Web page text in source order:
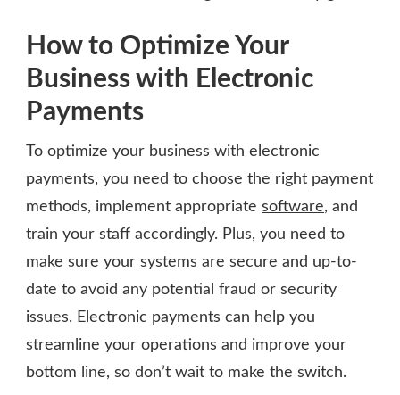
How to Optimize Your
Business with Electronic
Payments
To optimize your business with electronic
payments, you need to choose the right payment
methods, implement appropriate software, and
train your staff accordingly. Plus, you need to
make sure your systems are secure and up-to-
date to avoid any potential fraud or security
issues. Electronic payments can help you
streamline your operations and improve your
bottom line, so don’t wait to make the switch.